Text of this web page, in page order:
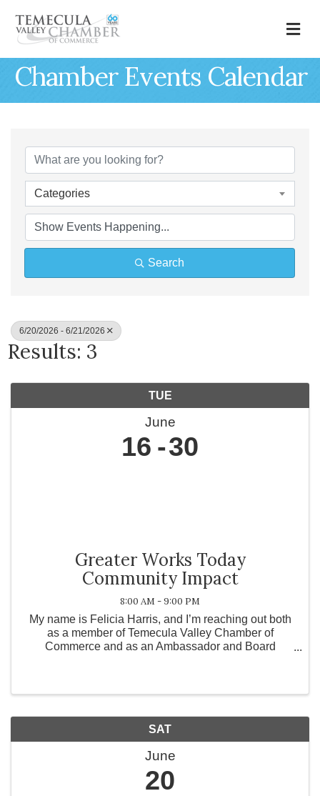
Chamber Events Calendar
Categories
Search
6/20/2026 - 6/21/2026
Results: 3
TUE
June
16 30
Greater Works Today
Community Impact
8:00 AM - 9:00 PM
My name is Felicia Harris, and I’m reaching out both
as a member of Temecula Valley Chamber of
Commerce and as an Ambassador and Board
SAT
June
20